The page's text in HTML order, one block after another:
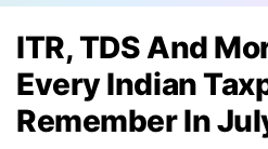
ITR, TDS And
Every Indian
Remember In